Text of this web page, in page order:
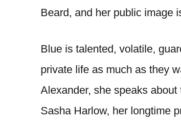
Beard, and her public image
Blue is talented, volatile,
private life as much as they
Alexander, she speaks
Sasha Harlow, her longtime